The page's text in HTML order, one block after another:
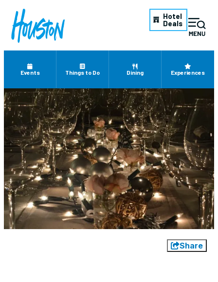
Hotel
Deals
Events Things to Do Dining Experiences
Share